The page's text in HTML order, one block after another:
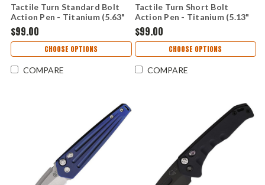
Tactile Turn Standard Bolt
Action Pen - Titanium (5.63"
Bolt) TTRBA1T
$99.00
CHOOSE OPTIONS
COMPARE
Tactile Turn Short Bolt
Action Pen - Titanium (5.13"
Bolt) TTRBA2T
$99.00
CHOOSE OPTIONS
COMPARE